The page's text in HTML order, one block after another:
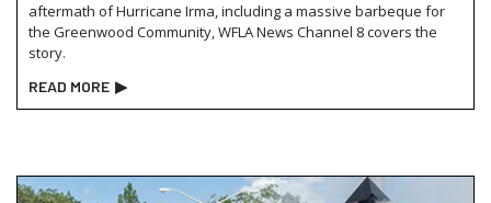
aftermath of Hurricane Irma, including a massive barbeque for
the Greenwood Community, WFLA News Channel 8 covers the
story.
READ MORE ▶